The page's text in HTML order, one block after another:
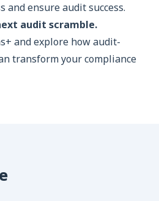
and ensure audit success.
audit scramble.
and explore how audit-
transform your compliance